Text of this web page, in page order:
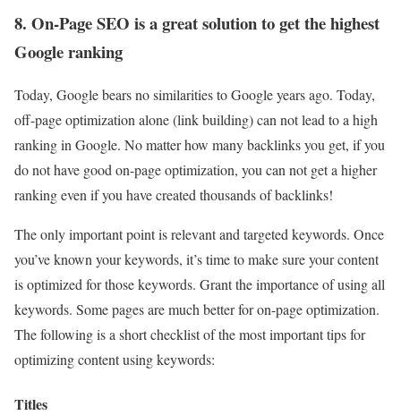
8. On-Page SEO is a great solution to get the highest
Google ranking
Today, Google bears no similarities to Google years ago. Today,
off-page optimization alone (link building) can not lead to a high
ranking in Google. No matter how many backlinks you get, if you
do not have good on-page optimization, you can not get a higher
ranking even if you have created thousands of backlinks!
The only important point is relevant and targeted keywords. Once
you’ve known your keywords, it’s time to make sure your content
is optimized for those keywords. Grant the importance of using all
keywords. Some pages are much better for on-page optimization.
The following is a short checklist of the most important tips for
optimizing content using keywords:
Titles